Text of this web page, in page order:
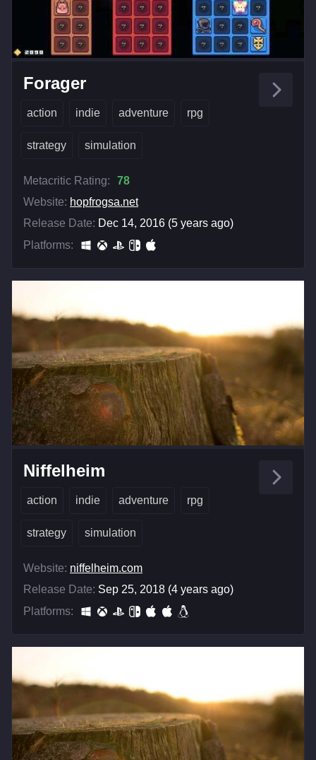
Forager
action indie adventure rpg
strategy simulation
Metacritic Rating:
78
Website: hopfrogsa.net
Release Date: Dec 14, 2016 (5 years ago)
Platforms:
Niffelheim
action indie adventure rpg
strategy simulation
Website: niffelheim.com
Release Date: Sep 25, 2018 (4 years ago)
Platforms: